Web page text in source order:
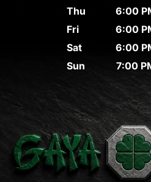
Thu
6:00
Fri
6:00
Sat
6:00
Sun
7:00